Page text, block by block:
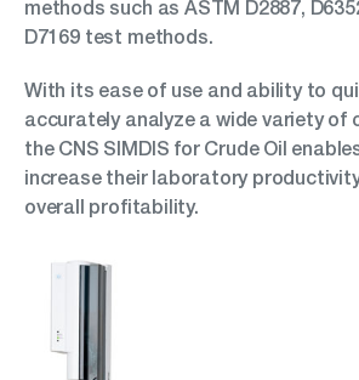
methods such as ASTM D2887,
D7169 test methods.
With its ease of use and ability to
accurately analyze a wide variety of
the CNS SIMDIS for Crude Oil
increase their laboratory
overall profitability.